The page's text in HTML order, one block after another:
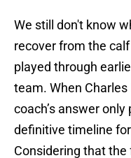
We still don't know
recover from the
played through
team. When
coach’s answer
definitive timeline
Considering that